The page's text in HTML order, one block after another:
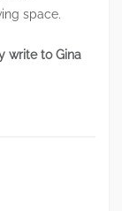
space.
write to Gina